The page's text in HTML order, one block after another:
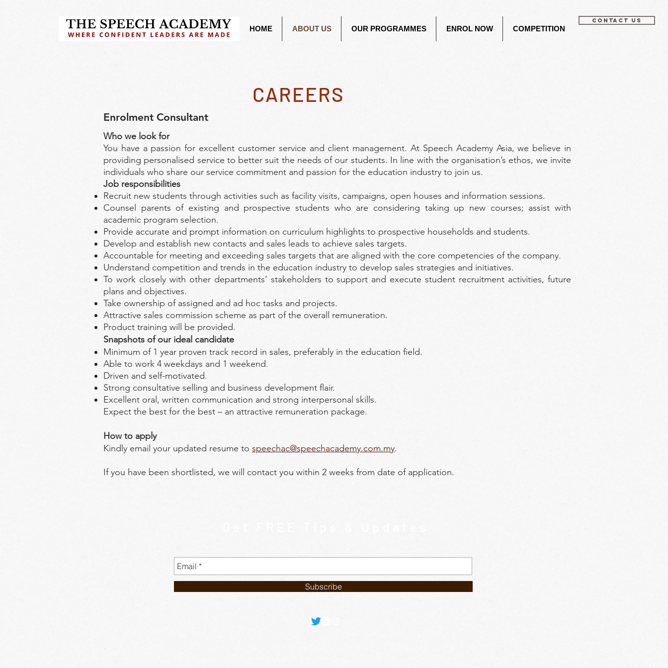
HOME ABOUT US OUR PROGRAMMES ENROL NOW COMPETITION
CONTACT US
CAREERS
Enrolment Consultant
Who we look for
You have a passion for excellent customer service and client management. At Speech Academy Asia, we believe in
providing personalised service to better suit the needs of our students. In line with the organisation’s ethos, we invite
individuals who share our service commitment and passion for the education industry to join us.
Job responsibilities
Recruit new students through activities such as facility visits, campaigns, open houses and information sessions.
Counsel parents of existing and prospective students who are considering taking up new courses; assist with
academic program selection.
Provide accurate and prompt information on curriculum highlights to prospective households and students.
Develop and establish new contacts and sales leads to achieve sales targets.
Accountable for meeting and exceeding sales targets that are aligned with the core competencies of the company.
Understand competition and trends in the education industry to develop sales strategies and initiatives.
To work closely with other departments’ stakeholders to support and execute student recruitment activities, future
plans and objectives.
Take ownership of assigned and ad hoc tasks and projects.
Attractive sales commission scheme as part of the overall remuneration.
Product training will be provided.
Snapshots of our ideal candidate
Minimum of 1 year proven track record in sales, preferably in the education field.
Able to work 4 weekdays and 1 weekend.
Driven and self-motivated.
Strong consultative selling and business development flair.
Excellent oral, written communication and strong interpersonal skills.
Expect the best for the best – an attractive remuneration package.
How to apply
Kindly email your updated resume to speechac@speechacademy.com.my.
If you have been shortlisted, we will contact you within 2 weeks from date of application.
Subscribe